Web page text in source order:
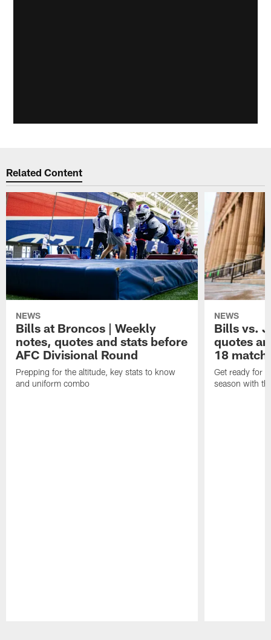
Related Content
NEWS
Bills at Broncos | Weekly
notes, quotes and stats before
AFC Divisional Round
Prepping for the altitude, key stats to know
and uniform combo
NEWS
Bills vs.
quotes
18
Get ready for
season with